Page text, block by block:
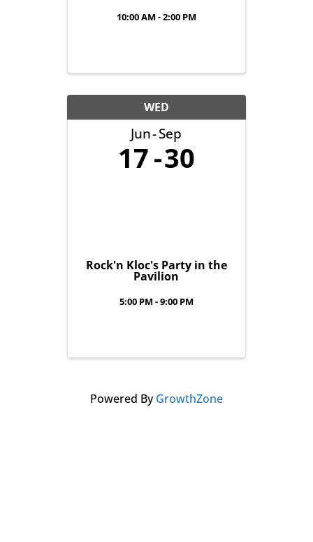
10:00 AM - 2:00 PM
WED
Jun Sep
17 30
Rock'n Kloc's Party in the
Pavilion
5:00 PM - 9:00 PM
Powered ByGrowthZone